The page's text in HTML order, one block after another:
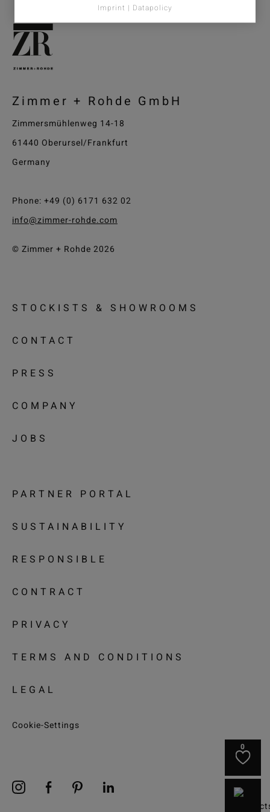
Zimmer + Rohde GmbH
Zimmersmühlenweg 14-18
61440 Oberursel/Frankfurt
Germany
Phone: +49 (0) 6171 632 02
info@zimmer-rohde.com
© Zimmer + Rohde 2026
STOCKISTS & SHOWROOMS
CONTACT
PRESS
COMPANY
JOBS
PARTNER PORTAL
SUSTAINABILITY
RESPONSIBLE
CONTRACT
PRIVACY
TERMS AND CONDITIONS
LEGAL
Cookie-Settings
0
Imprint | Datapolicy